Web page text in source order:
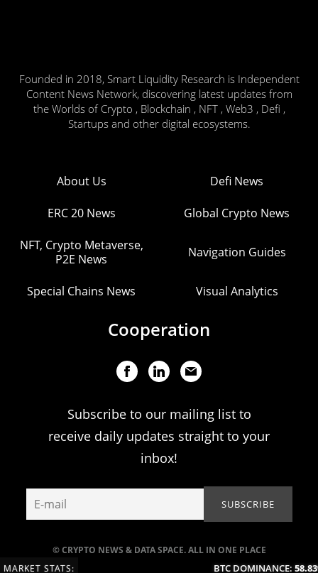
Founded in 2018, Smart Liquidity Research is Independent
Content News Network, discovering latest updates from
the Worlds of Crypto , Blockchain , NFT , Web3 , Defi ,
Startups and other digital ecosystems.
© CRYPTO NEWS & DATA SPACE. ALL IN ONE PLACE
About Us Defi News
ERC 20 News Global Crypto News
NFT, Crypto Metaverse,
P2E News
Navigation Guides
Special Chains News Visual Analytics
Cooperation
Subscribe to our mailing list to
receive daily updates straight to your
inbox!
MARKET STATS: BTC DOMINANCE: